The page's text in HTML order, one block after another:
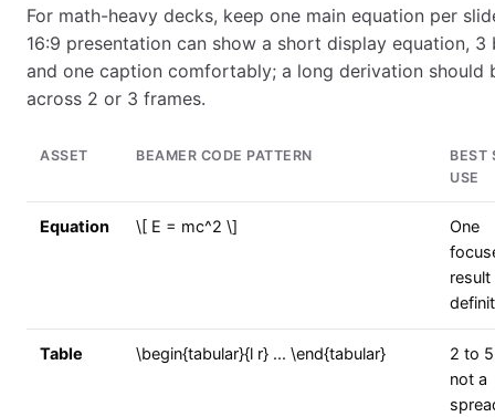
For math-heavy decks, keep one main equation per
16:9 presentation can show a short display equation, 3
and one caption comfortably; a long derivation should
across 2 or 3 frames.
ASSET BEAMER CODE PATTERN
BEST
USE
Equation \[ E = mc^2 \]
One
result
Table \begin{tabular}{l r} ... \end{tabular}
2 to
not a